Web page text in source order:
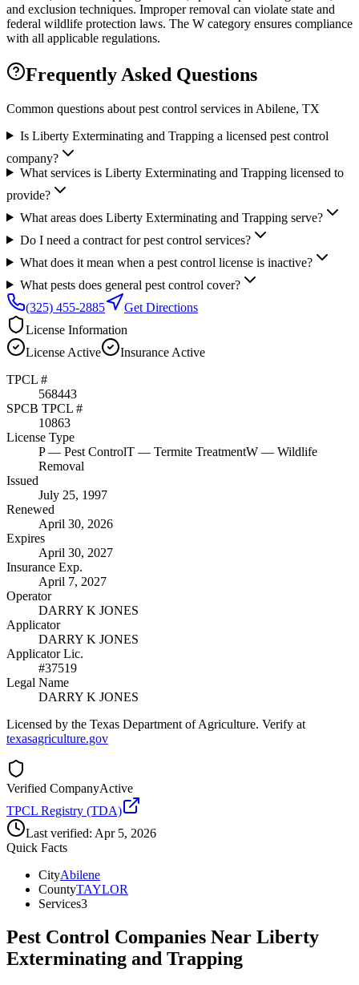
and exclusion techniques. Improper removal can violate state and
federal wildlife protection laws. The W category ensures compliance
with all applicable regulations.
Frequently Asked Questions
Common questions about pest control services in Abilene, TX
Is Liberty Exterminating and Trapping a licensed pest control
company?
What services is Liberty Exterminating and Trapping licensed to
provide?
What areas does Liberty Exterminating and Trapping serve?
Do I need a contract for pest control services?
What does it mean when a pest control license is inactive?
What pests does general pest control cover?
(325) 455-2885
Get Directions
License Information
License Active Insurance Active
TPCL #
568443
SPCB TPCL #
10863
License Type
P— Pest ControlT — Termite TreatmentW — Wildlife
Removal
Issued
July 25, 1997
Renewed
April 30, 2026
Expires
April 30, 2027
Insurance Exp.
April 7, 2027
Operator
DARRY K JONES
Applicator
DARRY K JONES
Applicator Lic.
#37519
Legal Name
DARRY K JONES
Licensed by the Texas Department of Agriculture. Verify at
texasagriculture.gov
Verified CompanyActive
TPCL Registry (TDA)
Last verified: Apr 5, 2026
Quick Facts
CityAbilene
CountyTAYLOR
Services3
Pest Control Companies Near Liberty
Exterminating and Trapping